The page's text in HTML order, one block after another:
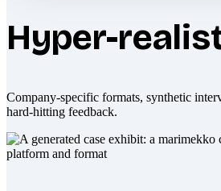
Hyper-
Company-specific formats, synthetic
hard-hitting feedback.